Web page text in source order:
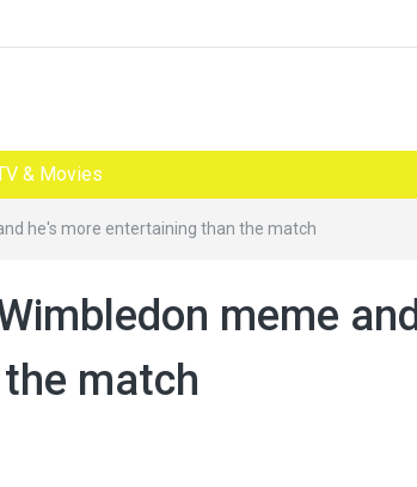
& Movies
he's more entertaining than the match
meme and
match